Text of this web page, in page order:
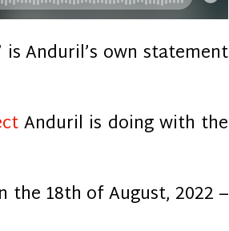
is Anduril’s own statement
Anduril is doing with the
the 18th of August, 2022 –